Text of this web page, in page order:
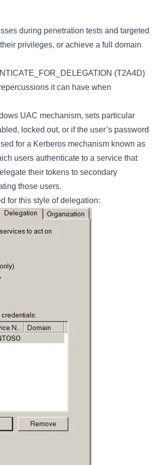
during penetration tests and targeted
privileges, or achieve a full domain
(T2A4D)
it can have when
UAC mechanism, sets particular
locked out, or if the user’s password
for a Kerberos mechanism known as
users authenticate to a service that
their tokens to secondary
those users.
for this style of delegation: